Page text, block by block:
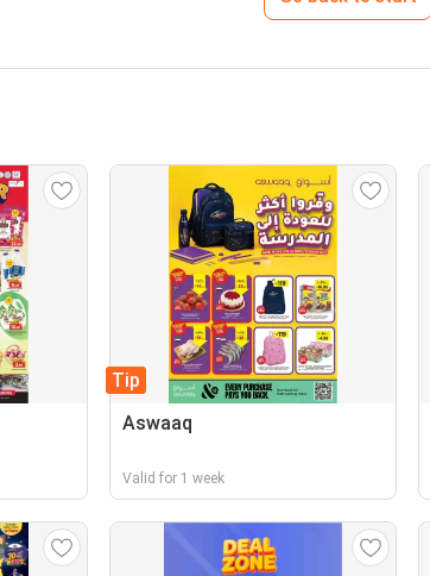
Tip
Aswaaq
Valid for 1 week